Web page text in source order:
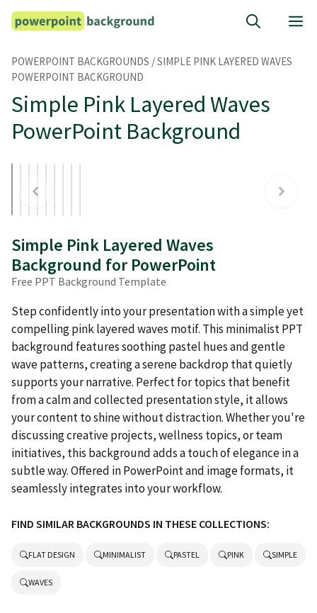
Skip
POWERPOINT BACKGROUNDS /SIMPLE PINK LAYERED WAVES
POWERPOINT BACKGROUND
Simple Pink Layered Waves
PowerPoint Background
Simple Pink Layered Waves
Background for PowerPoint
Free PPT Background Template
Step confidently into your presentation with a simple yet
compelling pink layered waves motif. This minimalist PPT
background features soothing pastel hues and gentle
wave patterns, creating a serene backdrop that quietly
supports your narrative. Perfect for topics that benefit
from a calm and collected presentation style, it allows
your content to shine without distraction. Whether you're
discussing creative projects, wellness topics, or team
initiatives, this background adds a touch of elegance in a
subtle way. Offered in PowerPoint and image formats, it
seamlessly integrates into your workflow.
FIND SIMILAR BACKGROUNDS IN THESE COLLECTIONS:
FLAT DESIGN MINIMALIST PASTEL PINK SIMPLE
WAVES